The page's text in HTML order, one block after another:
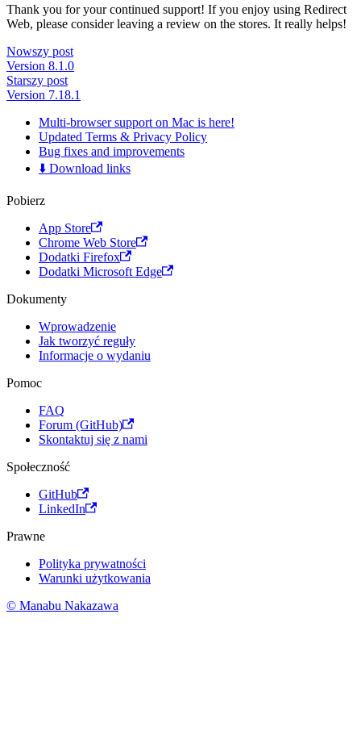
Thank you for your continued support! If you enjoy using Redirect
Web, please consider leaving a review on the stores. It really helps!
Nowszy post
Version 8.1.0
Starszy post
Version 7.18.1
Multi-browser support on Mac is here!
Updated Terms & Privacy Policy
Bug fixes and improvements
⬇️ Download links
Pobierz
App Store
Chrome Web Store
Dodatki Firefox
Dodatki Microsoft Edge
Dokumenty
Wprowadzenie
Jak tworzyć reguły
Informacje o wydaniu
Pomoc
FAQ
Forum (GitHub)
Skontaktuj się z nami
Społeczność
GitHub
LinkedIn
Prawne
Polityka prywatności
Warunki użytkowania
© Manabu Nakazawa